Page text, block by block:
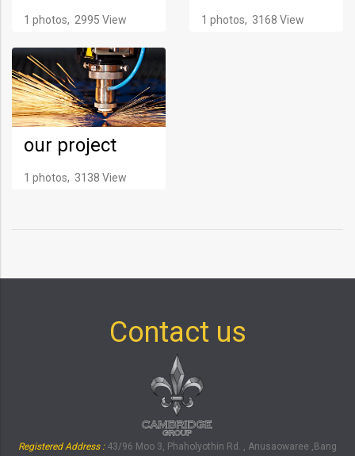
1 photos, 2995 View 1 photos, 3168 View
our project
1 photos, 3138 View
Contact us
Registered Address : 43/96 Moo 3, Phaholyothin Rd. , Anusaowaree ,Bang